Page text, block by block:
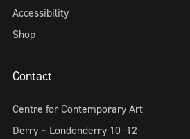
Accessibility
Shop
Contact
Centre for Contemporary Art
Derry ~ Londonderry 10–12